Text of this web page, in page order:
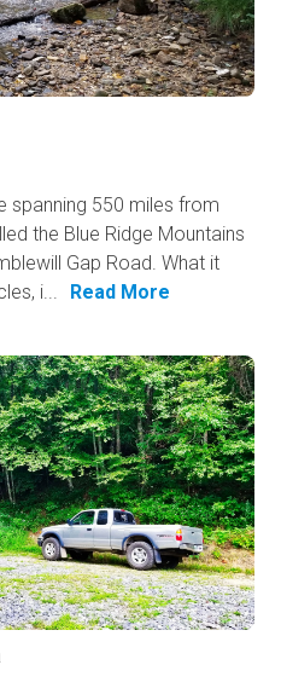
spanning 550 miles from
the Blue Ridge Mountains
Gap Road. What it
i...
Read More